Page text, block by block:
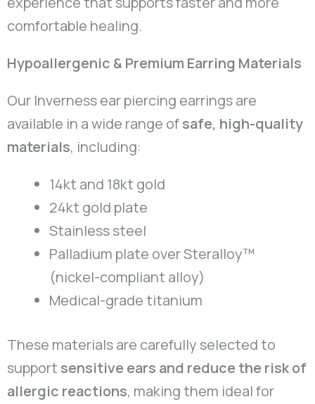
comfortable healing.
Hypoallergenic & Premium Earring Materials
Our Inverness ear piercing earrings are
available in a wide range ofsafe, high-quality
materials, including:
14kt and 18kt gold
24kt gold plate
Stainless steel
Palladium plate over Steralloy™
(nickel-compliant alloy)
Medical-grade titanium
These materials are carefully selected to
support sensitive ears and reduce the risk of
allergic reactions, making them ideal for